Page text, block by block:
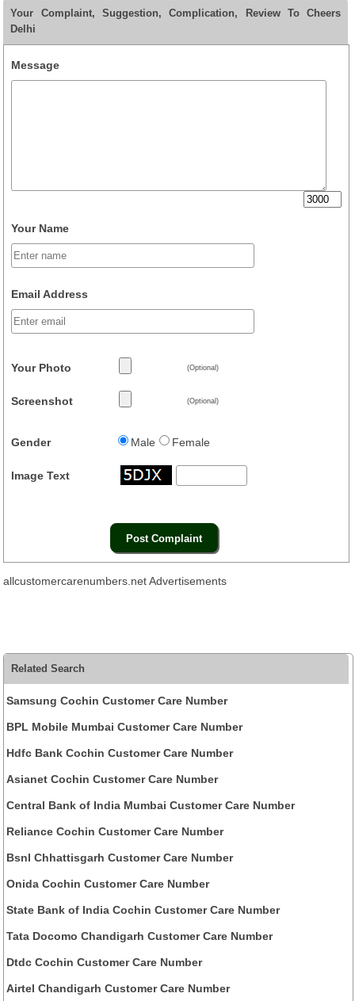
Your Complaint, Suggestion, Complication, Review To Cheers
Delhi
Message
Your Name
Email Address
Your Photo (Optional)
Screenshot (Optional)
Gender Male Female
Image Text
allcustomercarenumbers.net Advertisements
Related Search
Samsung Cochin Customer Care Number
BPL Mobile Mumbai Customer Care Number
Hdfc Bank Cochin Customer Care Number
Asianet Cochin Customer Care Number
Central Bank of India Mumbai Customer Care Number
Reliance Cochin Customer Care Number
Bsnl Chhattisgarh Customer Care Number
Onida Cochin Customer Care Number
State Bank of India Cochin Customer Care Number
Tata Docomo Chandigarh Customer Care Number
Dtdc Cochin Customer Care Number
Airtel Chandigarh Customer Care Number